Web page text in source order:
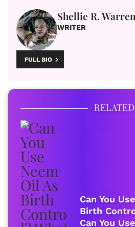
Shellie R.
WRITER
FULL BIO
RELATED
Can You
Birth
Can You